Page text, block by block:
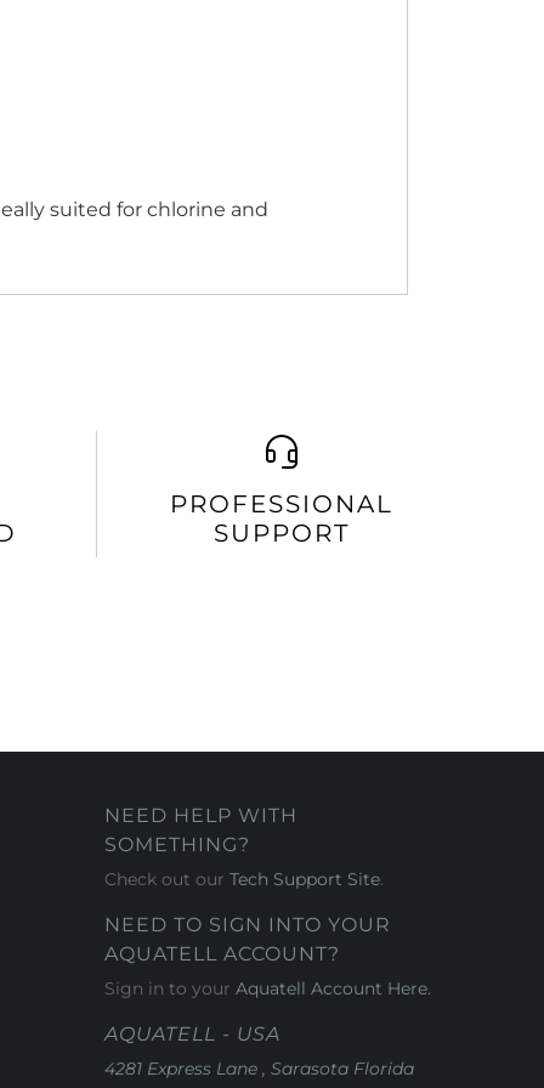
suited for chlorine and
PROFESSIONAL
SUPPORT
NEED HELP WITH
SOMETHING?
Check out our Tech Support Site.
NEED TO SIGN INTO YOUR
AQUATELL ACCOUNT?
Sign in to your Aquatell Account Here.
AQUATELL - USA
4281 Express Lane , Sarasota Florida